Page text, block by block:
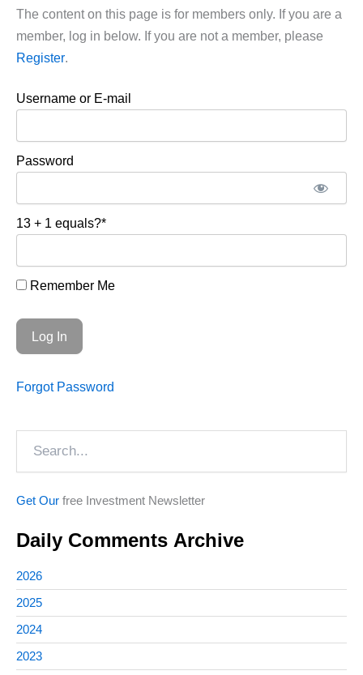
The content on this page is for members only. If you are a
member, log in below. If you are not a member, please
Register.
Username or E-mail
Password
13 + 1 equals?*
Remember Me
Forgot Password
Get Our free Investment Newsletter
Daily Comments Archive
2026
2025
2024
2023